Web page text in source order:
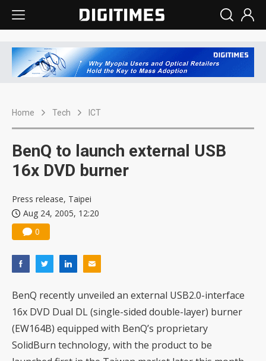
Home Tech ICT
BenQ to launch external USB
16x DVD burner
Press release, Taipei
Aug 24, 2005, 12:20
0
BenQ recently unveiled an external USB2.0-interface
16x DVD Dual DL (single-sided double-layer) burner
(EW164B) equipped with BenQ’s proprietary
SolidBurn technology, with the product to be